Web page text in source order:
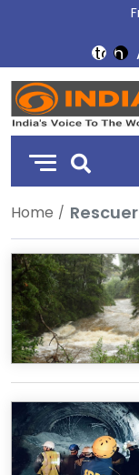
DD
India
Home